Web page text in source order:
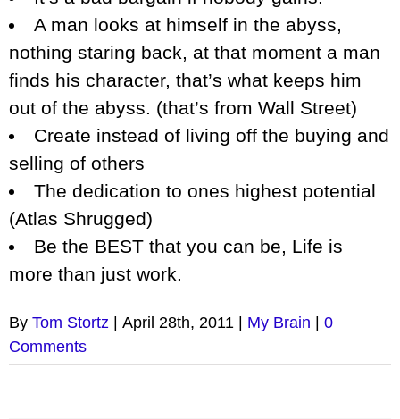
A man looks at himself in the abyss,
nothing staring back, at that moment a man
finds his character, that’s what keeps him
out of the abyss. (that’s from Wall Street)
Create instead of living off the buying and
selling of others
The dedication to ones highest potential
(Atlas Shrugged)
Be the BEST that you can be, Life is
more than just work.
By Tom Stortz | April 28th, 2011 | My Brain | 0
Comments